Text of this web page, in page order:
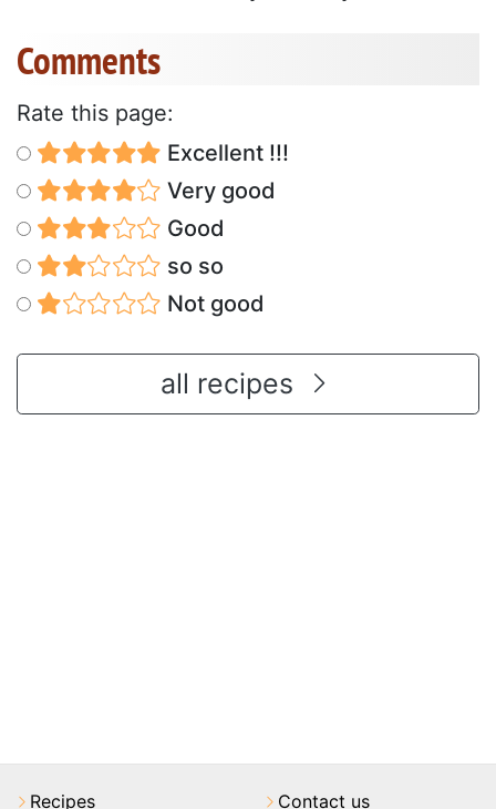
Comments
Rate this page:
Excellent !!!
Very good
Good
so so
Not good
all recipes
Recipes Contact us